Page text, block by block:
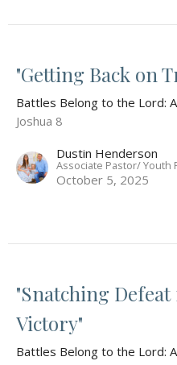
"Getting Back on
Battles Belong to the Lord:
Joshua 8
Dustin Henderson
Associate Pastor/ Youth
October 5, 2025
"Snatching
Victory"
Battles Belong to the Lord: